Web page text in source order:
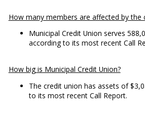
How many members are affected by the
Municipal Credit Union serves
according to its most recent Call
How big is Municipal Credit Union?
The credit union has assets of
to its most recent Call Report.